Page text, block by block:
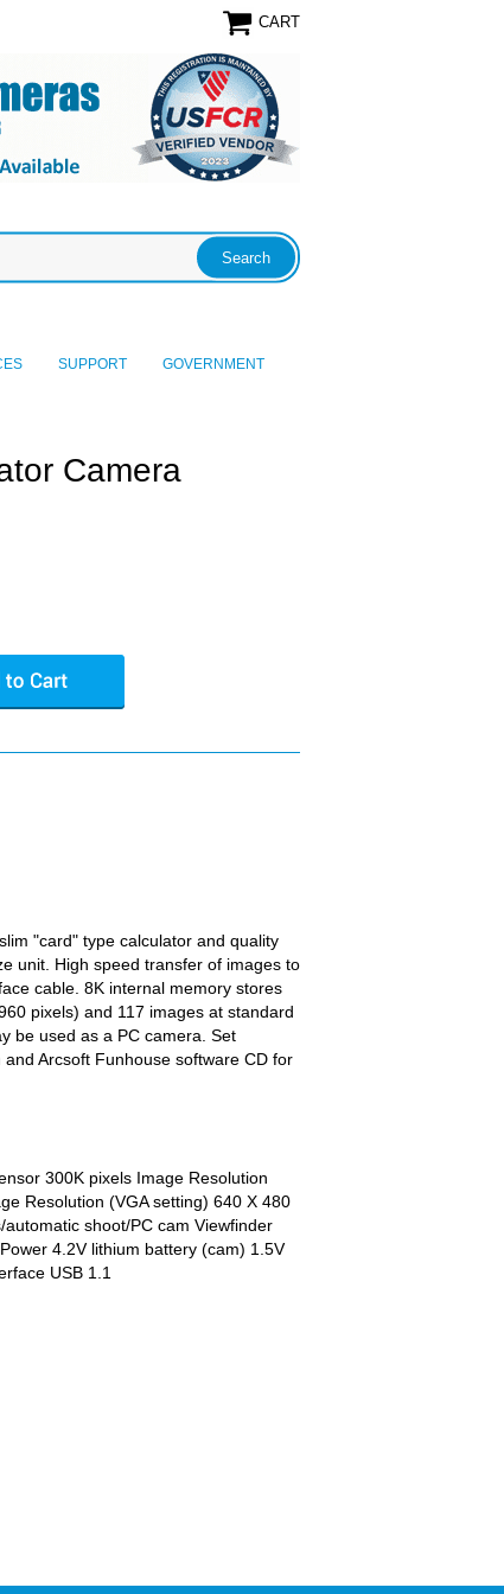
CART
SUPPORT GOVERNMENT
Camera
"card" type calculator and quality
unit. High speed transfer of images to
cable. 8K internal memory stores
pixels) and 117 images at standard
be used as a PC camera. Set
Arcsoft Funhouse software CD for
300K pixels Image Resolution
Resolution (VGA setting) 640 X 480
shoot/PC cam Viewfinder
4.2V lithium battery (cam) 1.5V
USB 1.1